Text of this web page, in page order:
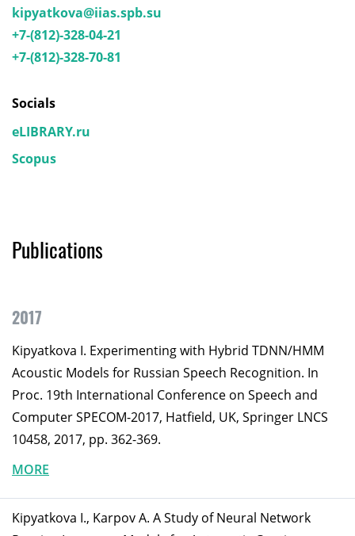
kipyatkova@iias.spb.su
+7-(812)-328-04-21
+7-(812)-328-70-81
Socials
eLIBRARY.ru
Scopus
Publications
2017
Kipyatkova I. Experimenting with Hybrid TDNN/HMM
Acoustic Models for Russian Speech Recognition. In
Proc. 19th International Conference on Speech and
Computer SPECOM-2017, Hatfield, UK, Springer LNCS
10458, 2017, pp. 362-369.
MORE
Kipyatkova I., Karpov A. A Study of Neural Network